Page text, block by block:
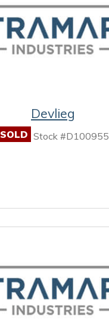
Devlieg
SOLD Stock #D100955